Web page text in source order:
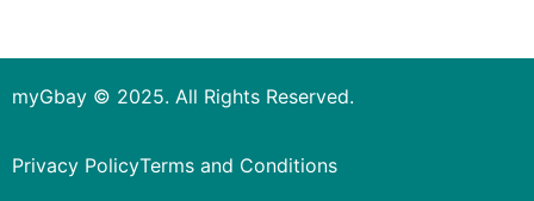
myGbay © 2025. All Rights Reserved.
Privacy PolicyTerms and Conditions